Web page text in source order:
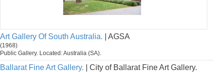
Art Gallery Of South Australia. | AGSA
(1968)
Public Gallery. Located: Australia (SA).
Ballarat Fine Art Gallery. | City of Ballarat Fine Art Gallery.